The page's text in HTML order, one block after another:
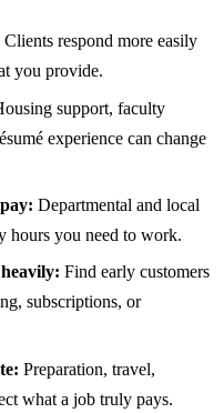
Clients respond more easily
you provide.
support, faculty
experience can change
Departmental and local
hours you need to work.
Find early customers
subscriptions, or
Preparation, travel,
what a job truly pays.